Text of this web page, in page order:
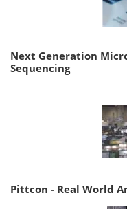
Next Generation
Sequencing
Pittcon - Real World